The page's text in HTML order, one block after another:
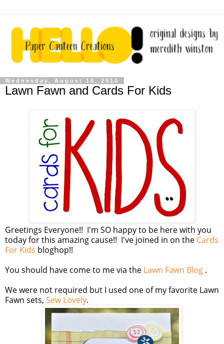
Wednesday, August 18, 2010
Lawn Fawn and Cards For Kids
Greetings Everyone!! I'm SO happy to be here with you
today for this amazing cause!! I've joined in on the Cards
For Kids bloghop!!
You should have come to me via the Lawn Fawn Blog .
We were not required but I used one of my favorite Lawn
Fawn sets, Sew Lovely.